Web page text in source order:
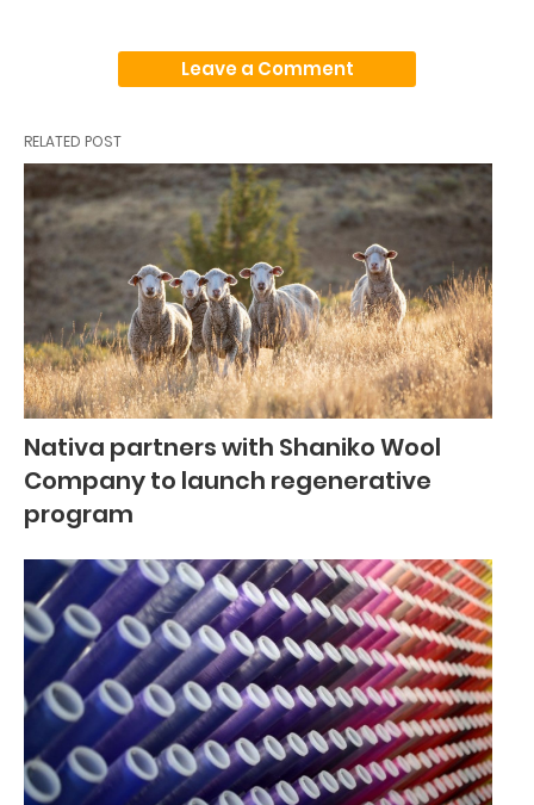
Leave a Comment
RELATED POST
Nativa partners with Shaniko Wool
Company to launch regenerative
program